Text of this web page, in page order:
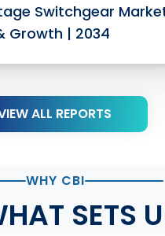
Switchgear
Growth | 2034
ALL REPORTS
WHY CBI
SETS